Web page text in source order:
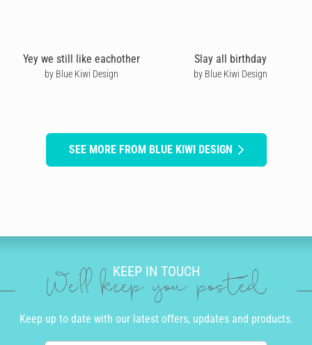
Yey we still like eachother
by Blue Kiwi Design
Slay all birthday
by Blue Kiwi Design
SEE MORE FROM BLUE KIWI DESIGN
KEEP IN TOUCH
We'll keep you posted
Keep up to date with our latest offers, updates and products.